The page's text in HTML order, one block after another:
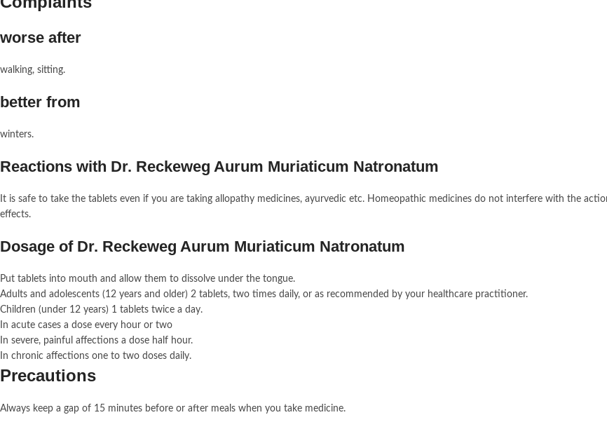
worse after
walking, sitting.
better from
winters.
Reactions with Dr. Reckeweg Aurum Muriaticum Natronatum
It is safe to take the tablets even if you are taking allopathy medicines, ayurvedic etc. Homeopathic medicines do not interfere with the
effects.
Dosage of Dr. Reckeweg Aurum Muriaticum Natronatum
Put tablets into mouth and allow them to dissolve under the tongue.
Adults and adolescents (12 years and older) 2 tablets, two times daily, or as recommended by your healthcare practitioner.
Children (under 12 years) 1 tablets twice a day.
In acute cases a dose every hour or two
In severe, painful affections a dose half hour.
In chronic affections one to two doses daily.
Precautions
Always keep a gap of 15 minutes before or after meals when you take medicine.